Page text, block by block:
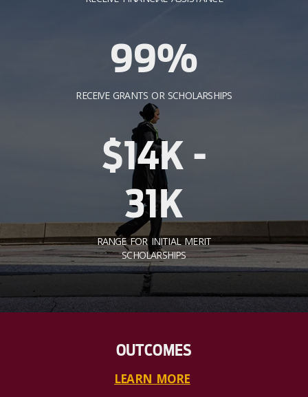
99%
RECEIVE GRANTS OR SCHOLARSHIPS
$14K -
31K
RANGE FOR INITIAL MERIT
SCHOLARSHIPS
OUTCOMES
LEARN MORE